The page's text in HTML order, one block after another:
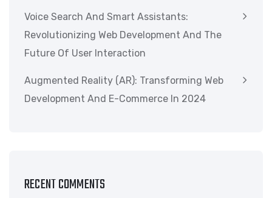
Voice Search And Smart Assistants:
Revolutionizing Web Development And The
Future Of User Interaction
Augmented Reality (AR): Transforming Web
Development And E-Commerce In 2024
RECENT COMMENTS